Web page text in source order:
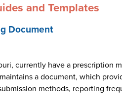
and Templates
Document
currently have a prescription
a document, which
methods, reporting